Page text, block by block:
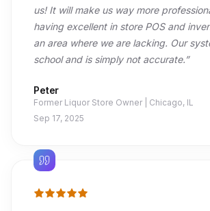
us! It will make us way more
having excellent in store POS and
an area where we are lacking. Our
school and is simply not accurate.”
Peter
Former Liquor Store Owner | Chicago, IL
Sep 17, 2025